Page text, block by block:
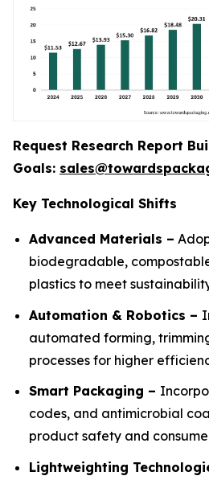
Request Research Report
Goals:
Key Technological Shifts
Advanced Materials –
biodegradable,
plastics to meet
Automation & Robotics –
automated forming,
processes for higher
Smart Packaging –
codes, and antimicrobial
product safety and
Lightweighting